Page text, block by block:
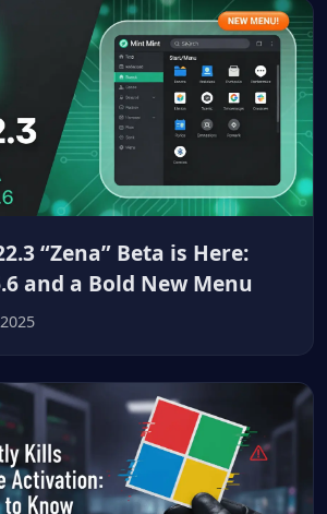
“Zena” Beta is Here:
and a Bold New Menu